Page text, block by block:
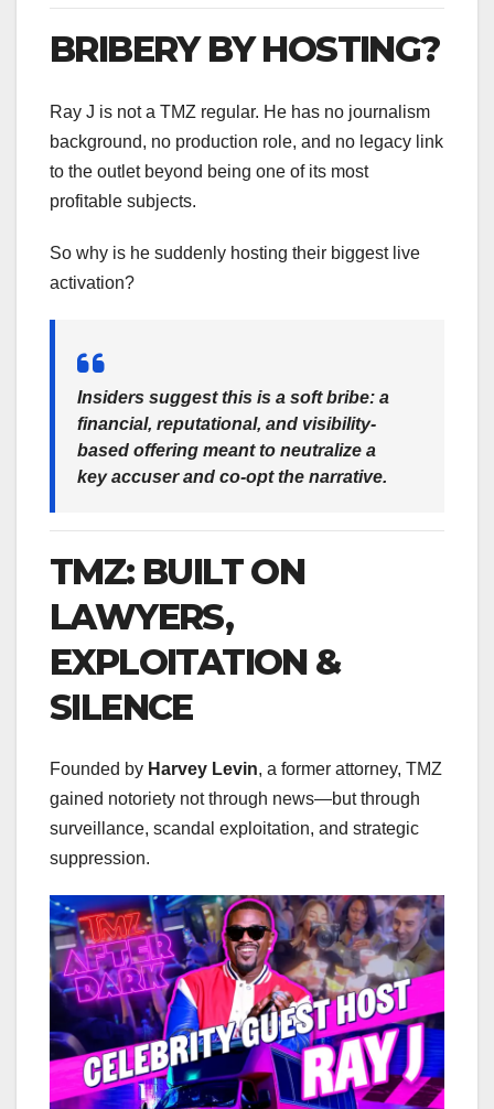
BRIBERY BY HOSTING?
Ray J is not a TMZ regular. He has no journalism
background, no production role, and no legacy link
to the outlet beyond being one of its most
profitable subjects.
So why is he suddenly hosting their biggest live
activation?
Insiders suggest this is a soft bribe: a
financial, reputational, and visibility-
based offering meant to neutralize a
key accuserand co-opt the narrative.
TMZ: BUILT ON
LAWYERS,
EXPLOITATION &
SILENCE
Founded by Harvey Levin, a former attorney, TMZ
gained notoriety not through news—but through
surveillance, scandal exploitation, and strategic
suppression.